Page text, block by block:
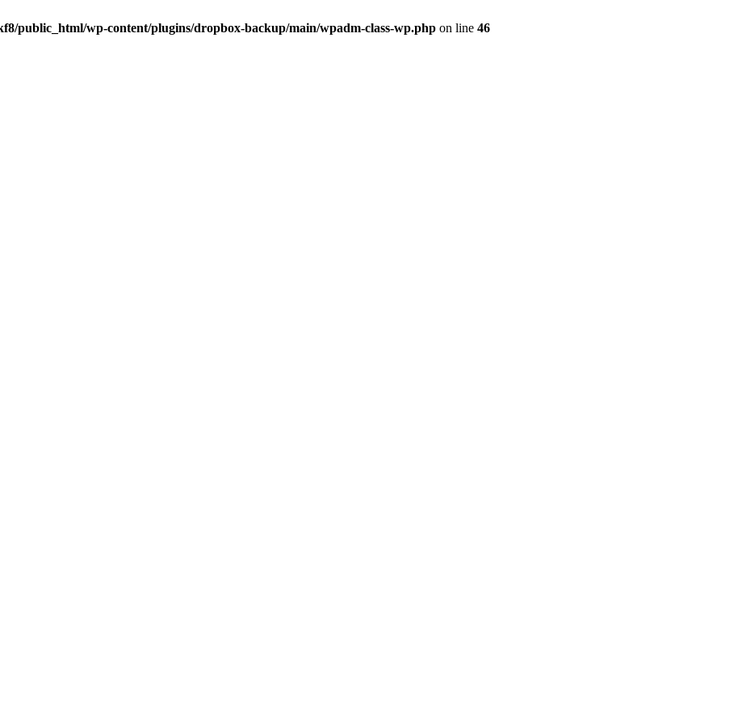
public_html/wp-content/plugins/dropbox-backup/main/wpadm-class-wp.php on line 46